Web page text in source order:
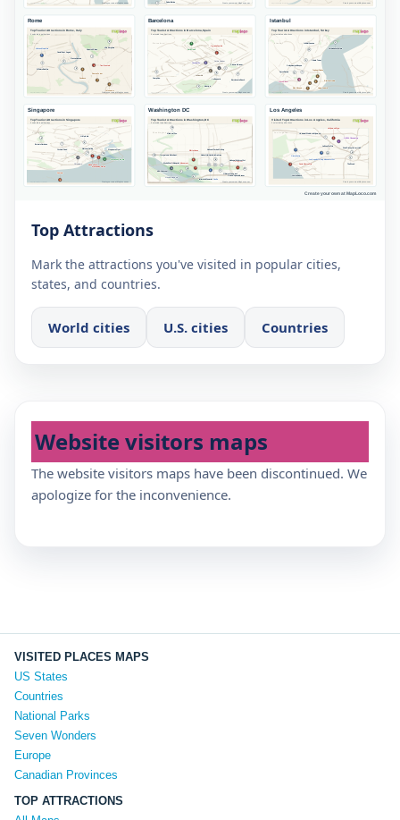
Top Attractions
Mark the attractions you've visited in popular cities,
states, and countries.
World cities U.S. cities Countries
Website visitors maps
The website visitors maps have been discontinued. We
apologize for the inconvenience.
VISITED PLACES MAPS
US States
Countries
National Parks
Seven Wonders
Europe
Canadian Provinces
TOP ATTRACTIONS